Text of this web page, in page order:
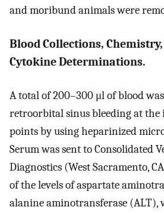
and moribund animals were
Blood Collections,
Cytokine Determinations.
A total of 200–300 μl of blood
retroorbital sinus bleeding at the
points by using heparinized
Serum was sent to Consolidated
Diagnostics (West Sacramento,
of the levels of aspartate
alanine aminotransferase (ALT),